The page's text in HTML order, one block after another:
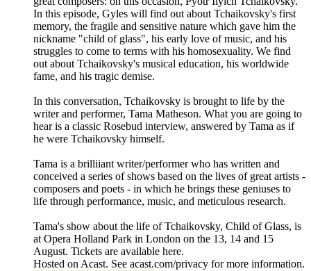
In this episode, Gyles will find out about Tchaikovsky's first
memory, the fragile and sensitive nature which gave him the
nickname "child of glass", his early love of music, and his
struggles to come to terms with his homosexuality. We find
out about Tchaikovsky's musical education, his worldwide
fame, and his tragic demise.
In this conversation, Tchaikovsky is brought to life by the
writer and performer, Tama Matheson. What you are going to
hear is a classic Rosebud interview, answered by Tama as if
he were Tchaikovsky himself.
Tama is a brilliiant writer/performer who has written and
conceived a series of shows based on the lives of great artists -
composers and poets - in which he brings these geniuses to
life through performance, music, and meticulous research.
Tama's show about the life of Tchaikovsky, Child of Glass, is
at Opera Holland Park in London on the 13, 14 and 15
August. Tickets are available here.
Hosted on Acast. See acast.com/privacy for more information.